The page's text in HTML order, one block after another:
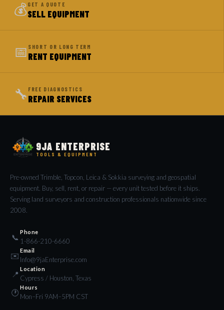
💰GET A QUOTE
SELL EQUIPMENT
📅 SHORT OR LONG TERM
RENT EQUIPMENT
🔧 FREE DIAGNOSTICS
REPAIR SERVICES
9JA ENTERPRISE
TOOLS & EQUIPMENT
Pre-owned Trimble, Topcon, Leica & Sokkia surveying and geospatial
equipment. Buy, sell, rent, or repair — every unit tested before it ships.
Serving land surveyors and construction professionals nationwide since
2008.
📞
Phone
1-866-210-6660
✉️
Email
Info@9jaEnterprise.com
📍
Location
Cypress / Houston, Texas
🕐
Hours
Mon–Fri 9AM–5PM CST